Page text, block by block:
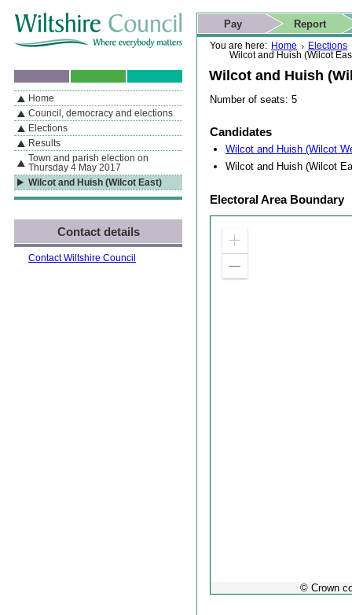
If you are reading this page using a screen reader, we support ARIA
landmarks for quick navigation too
Skip to content Skip to navigation Skip to contact details
Skip to
search
You are here: Home
Elections
Wilcot and Huish (Wilcot
Wilcot and Huish
Number of seats: 5
Candidates
Wilcot and Huish (Wilcot
Wilcot and Huish (Wilcot
Electoral Area Boundary
Zoom
© Crown
Actions
Pay Report
Search
This website
Home page
Navigation
By Section
Home
Council, democracy and elections
Elections
Results
Town and parish election on
Thursday 4 May 2017
Wilcot and Huish (Wilcot East)
Contact details
Contact Wiltshire Council